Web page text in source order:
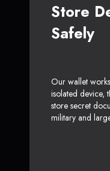
Store
Safely
Our wallet
isolated device,
store secret
military and